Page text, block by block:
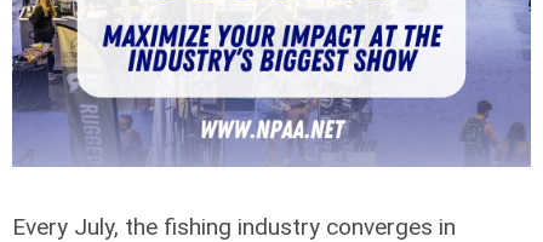
Every July, the fishing industry converges in